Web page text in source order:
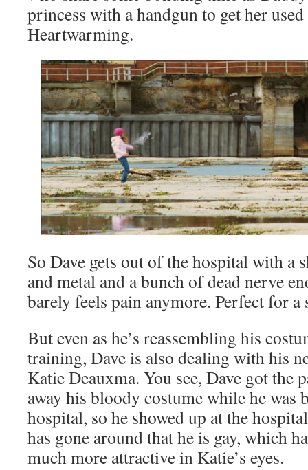
princess with a handgun to get her
Heartwarming.
So Dave gets out of the hospital with a
and metal and a bunch of dead nerve
barely feels pain anymore. Perfect for a
But even as he’s reassembling his
training, Dave is also dealing with his
Katie Deauxma. You see, Dave got the
away his bloody costume while he was
hospital, so he showed up at the
has gone around that he is gay, which
much more attractive in Katie’s eyes.